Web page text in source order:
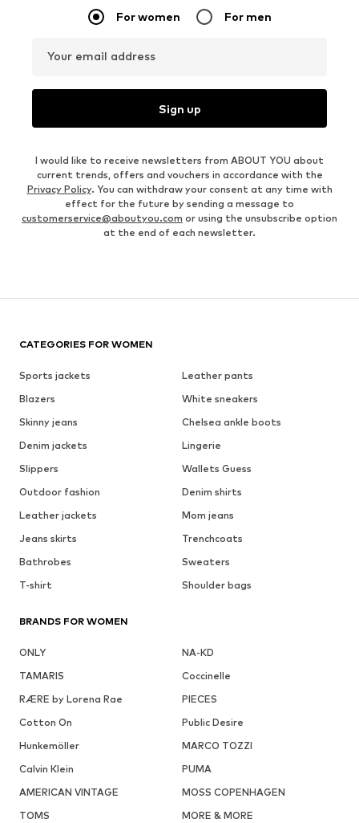
For women For men
Your email address
Sign up
I would like to receive newsletters from ABOUT YOU about
current trends, offers and vouchers in accordance with the
Privacy Policy. You can withdraw your consent at any time with
effect for the future by sending a message to
customerservice@aboutyou.com or using the unsubscribe option
at the end of each newsletter.
CATEGORIES FOR WOMEN
Sports jackets
Leather pants
Blazers
White sneakers
Skinny jeans
Chelsea ankle boots
Denim jackets
Lingerie
Slippers
Wallets Guess
Outdoor fashion
Denim shirts
Leather jackets
Mom jeans
Jeans skirts
Trenchcoats
Bathrobes
Sweaters
T-shirt
Shoulder bags
BRANDS FOR WOMEN
ONLY
NA-KD
TAMARIS
Coccinelle
RÆRE by Lorena Rae
PIECES
Cotton On
Public Desire
Hunkemöller
MARCO TOZZI
Calvin Klein
PUMA
AMERICAN VINTAGE
MOSS COPENHAGEN
TOMS
MORE & MORE